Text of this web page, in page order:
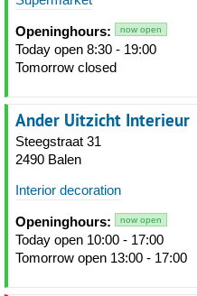
Openinghours: now open
Today open 8:30 - 19:00
Tomorrow closed
Ander Uitzicht Interieur
Steegstraat 31
2490 Balen
Interior decoration
Openinghours: now open
Today open 10:00 - 17:00
Tomorrow open 13:00 - 17:00